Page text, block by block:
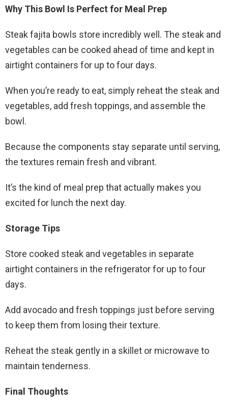
Why This Bowl Is Perfect for Meal Prep
Steak fajita bowls store incredibly well. The steak and
vegetables can be cooked ahead of time and kept in
airtight containers for up to four days.
When you’re ready to eat, simply reheat the steak and
vegetables, add fresh toppings, and assemble the
bowl.
Because the components stay separate until serving,
the textures remain fresh and vibrant.
It’s the kind of meal prep that actually makes you
excited for lunch the next day.
Storage Tips
Store cooked steak and vegetables in separate
airtight containers in the refrigerator for up to four
days.
Add avocado and fresh toppings just before serving
to keep them from losing their texture.
Reheat the steak gently in a skillet or microwave to
maintain tenderness.
Final Thoughts